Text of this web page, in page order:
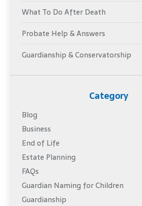
What To Do After Death
Probate Help & Answers
Guardianship & Conservatorship
Category
Blog
Business
End of Life
Estate Planning
FAQs
Guardian Naming for Children
Guardianship